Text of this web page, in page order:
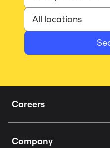
Careers
Company